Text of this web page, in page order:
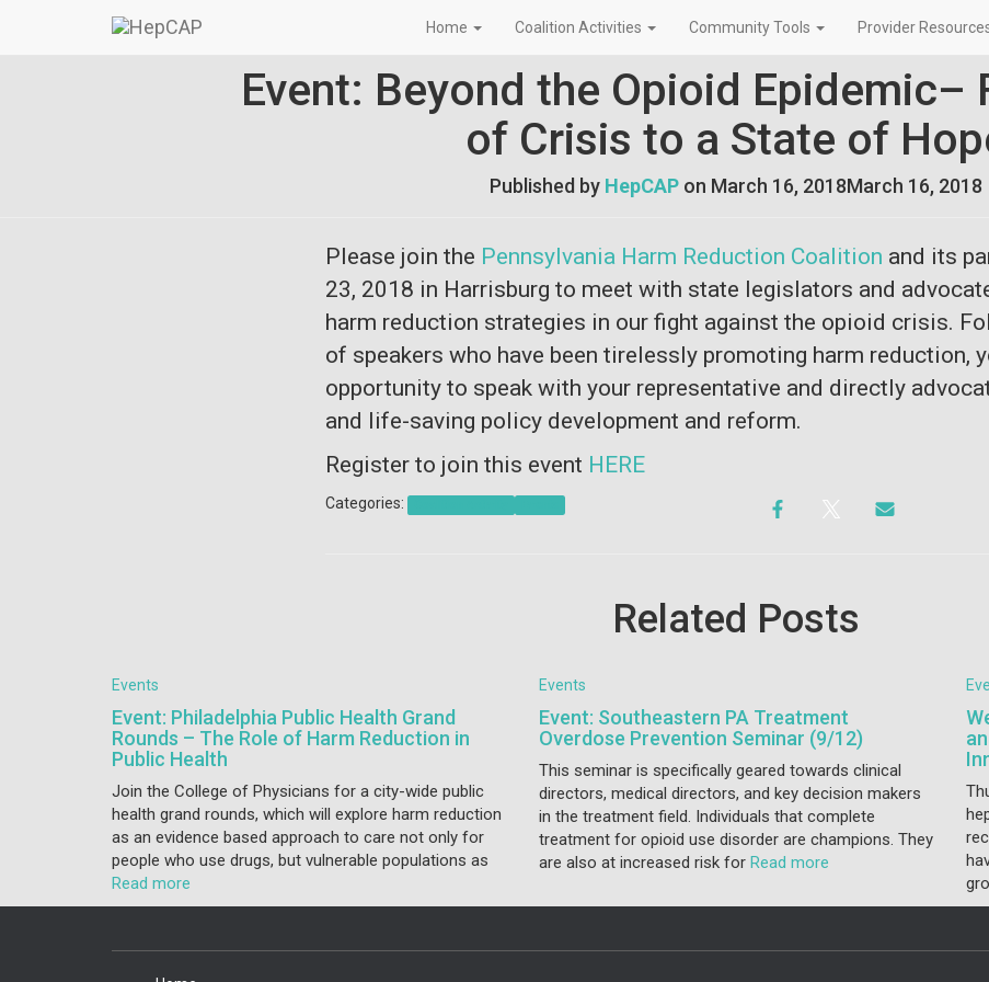
Home Coalition Activities Community Tools Provider
Event: Beyond the Opioid Epidemic–
of Crisis to a State of
Published by HepCAP on March 16, 2018March 16, 2018
Please join the Pennsylvania Harm Reduction Coalition and its
23, 2018 in Harrisburg to meet with state legislators and
harm reduction strategies in our fight against the opioid crisis.
of speakers who have been tirelessly promoting harm reduction,
opportunity to speak with your representative and directly
and life-saving policy development and reform.
Register to join this event HERE
Categories:
Related Posts
Events
Event: Philadelphia Public Health Grand
Rounds – The Role of Harm Reduction in
Public Health
Join the College of Physicians for a city-wide public
health grand rounds, which will explore harm reduction
as an evidence based approach to care not only for
people who use drugs, but vulnerable populations as
Read more
Events
Event: Southeastern PA Treatment
Overdose Prevention Seminar (9/12)
This seminar is specifically geared towards clinical
directors, medical directors, and key decision makers
in the treatment field. Individuals that complete
treatment for opioid use disorder are champions. They
are also at increased risk for Read more